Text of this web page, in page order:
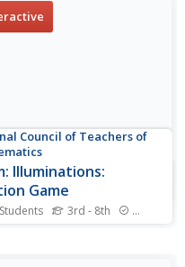
utilizes transformations of
and stretching. Students
Council of Teachers of
Illuminations:
Game
3rd - 8th Standards